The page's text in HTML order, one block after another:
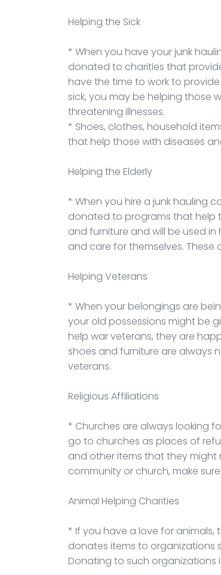
Helping the Sick
* When you have your junk
donated to charities that
have the time to work to
sick, you may be helping those
threatening illnesses.
* Shoes, clothes, household
that help those with diseases
Helping the Elderly
* When you hire a junk hauling
donated to programs that help
and furniture and will be used
and care for themselves.
Helping Veterans
* When your belongings are
your old possessions might be
help war veterans, they are
shoes and furniture are always
veterans.
Religious Affiliations
* Churches are always looking
go to churches as places of
and other items that they
community or church, make
Animal Helping Charities
* If you have a love for
donates items to organizations
Donating to such